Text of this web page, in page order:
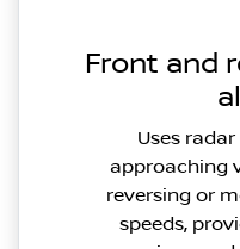
Front and
Uses
approaching
reversing or
speeds,